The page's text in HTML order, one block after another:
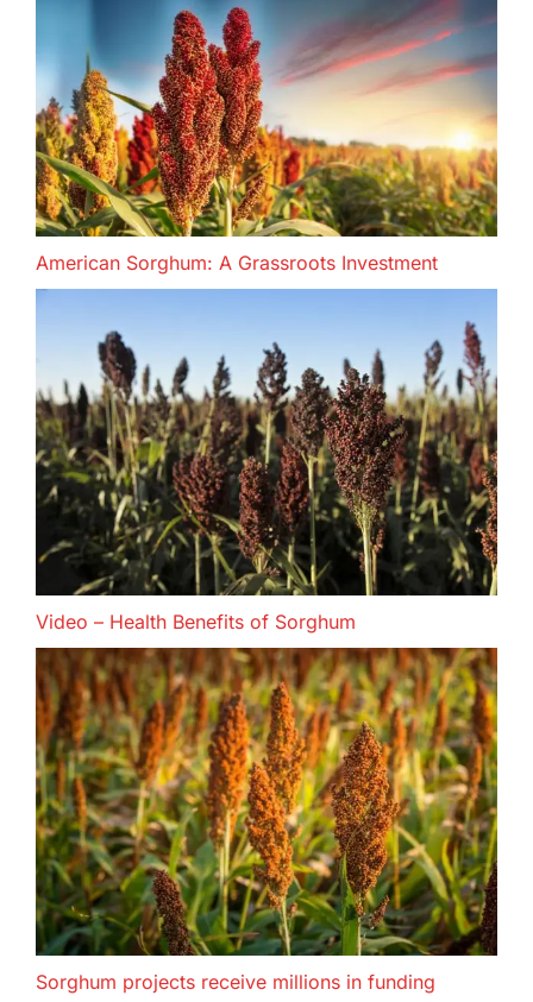
American Sorghum: A Grassroots Investment
Video – Health Benefits of Sorghum
Sorghum projects receive millions in funding